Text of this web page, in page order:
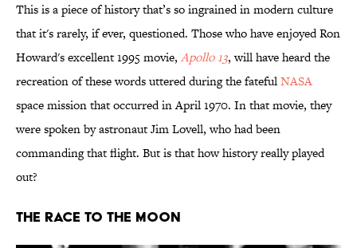
This is a piece of history that’s so ingrained in modern culture
that it's rarely, if ever, questioned. Those who have enjoyed Ron
Howard's excellent 1995 movie, Apollo 13, will have heard the
recreation of these words uttered during the fatefulNASA
space mission that occurred in April 1970. In that movie, they
were spoken by astronaut Jim Lovell, who had been
commanding that flight. But is that how history really played
out?
The Race to the Moon